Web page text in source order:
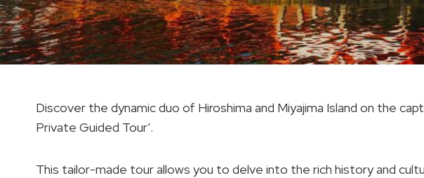
Discover the dynamic duo of Hiroshima and Miyajima Island on the
Private Guided Tour’.
This tailor-made tour allows you to delve into the rich history and